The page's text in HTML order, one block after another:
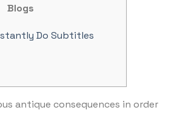
Blogs
Do Subtitles
antique consequences in order